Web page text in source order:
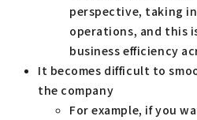
perspective, taking
operations, and this
business efficiency
It becomes difficult to
the company
For example, if you